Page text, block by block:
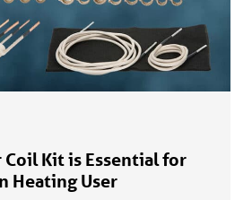
Coil Kit is Essential for
Heating User